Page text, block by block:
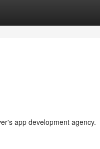
app development agency.